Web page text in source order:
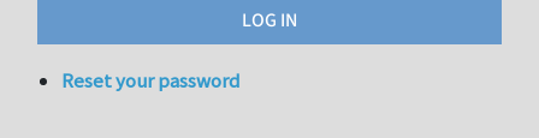
Reset your password